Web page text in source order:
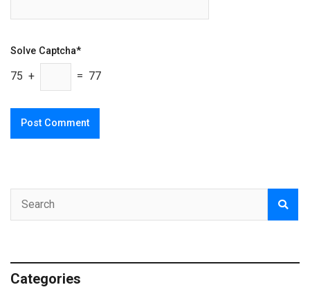
Solve Captcha*
75 + = 77
Categories